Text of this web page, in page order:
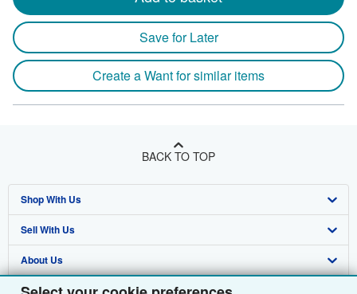
Save for Later
Create a Want for similar items
BACK TO TOP
Shop With Us
Advanced Search
Browse Collections
My Account
Sell With Us
Start Selling
Join Our Affiliate Programme
About Us
About AbeBooks
Find Help